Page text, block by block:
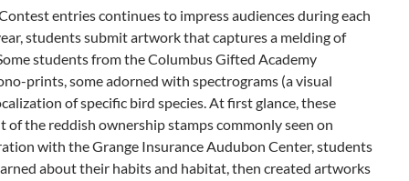
entries continues to impress audiences during each
students submit artwork that captures a melding of
students from the Columbus Gifted Academy
prints, some adorned with spectrograms (a visual
of specific bird species. At first glance, these
of the reddish ownership stamps commonly seen on
with the Grange Insurance Audubon Center, students
about their habits and habitat, then created artworks